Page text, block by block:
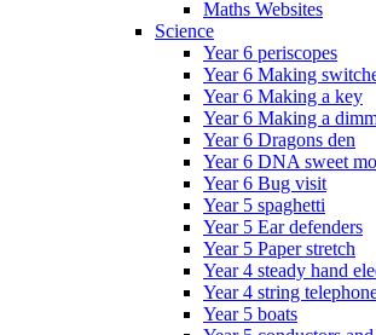
Maths Websites
Science
Year 6 periscopes
Year 6 Making
Year 6 Making a key
Year 6 Making a
Year 6 Dragons den
Year 6 DNA sweet
Year 6 Bug visit
Year 5 spaghetti
Year 5 Ear defenders
Year 5 Paper stretch
Year 4 steady hand
Year 4 string
Year 5 boats